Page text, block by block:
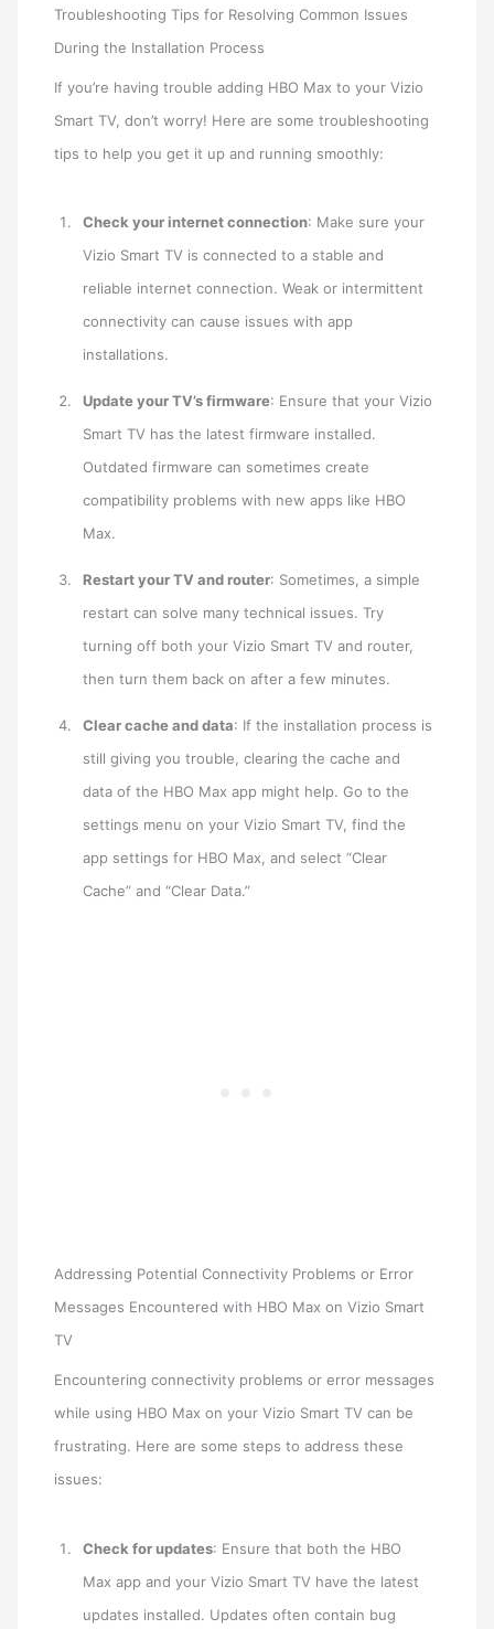
Troubleshooting Tips for Resolving Common Issues
During the Installation Process
If you’re having trouble adding HBO Max to your Vizio
Smart TV, don’t worry! Here are some troubleshooting
tips to help you get it up and running smoothly:
Check your internet connection: Make sure your
Vizio Smart TV is connected to a stable and
reliable internet connection. Weak or intermittent
connectivity can cause issues with app
installations.
Update your TV’s firmware: Ensure that your Vizio
Smart TV has the latest firmware installed.
Outdated firmware can sometimes create
compatibility problems with new apps like HBO
Max.
Restart your TV and router: Sometimes, a simple
restart can solve many technical issues. Try
turning off both your Vizio Smart TV and router,
then turn them back on after a few minutes.
Clear cache and data: If the installation process is
still giving you trouble, clearing the cache and
data of the HBO Max app might help. Go to the
settings menu on your Vizio Smart TV, find the
app settings for HBO Max, and select “Clear
Cache” and “Clear Data.”
Addressing Potential Connectivity Problems or Error
Messages Encountered with HBO Max on Vizio Smart
TV
Encountering connectivity problems or error messages
while using HBO Max on your Vizio Smart TV can be
frustrating. Here are some steps to address these
issues:
Check for updates: Ensure that both the HBO
Max app and your Vizio Smart TV have the latest
updates installed. Updates often contain bug